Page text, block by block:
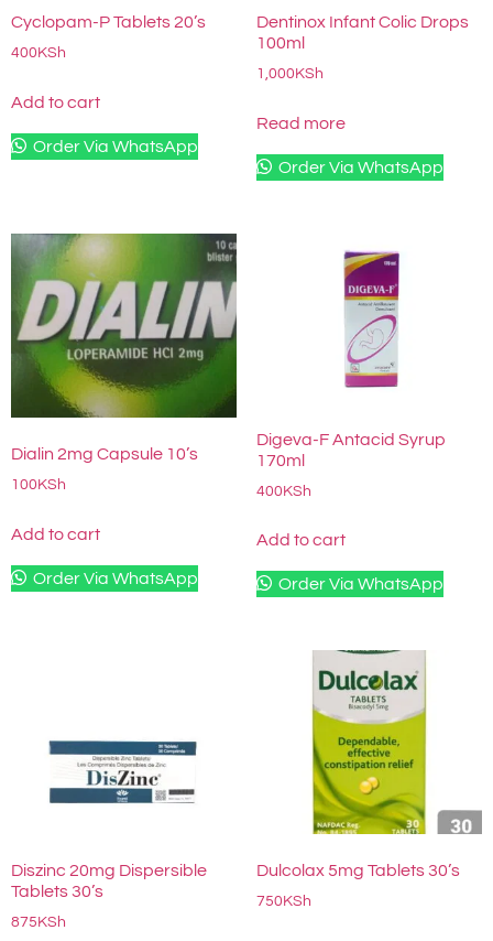
Cyclopam-P Tablets 20’s
400 KSh
Add to cart
Order Via WhatsApp
Dentinox Infant Colic Drops
100ml
1,000 KSh
Read more
Order Via WhatsApp
Dialin 2mg Capsule 10’s
100 KSh
Add to cart
Order Via WhatsApp
Digeva-F Antacid Syrup
170ml
400KSh
Add to cart
Order Via WhatsApp
Diszinc 20mg Dispersible
Tablets 30’s
875 KSh
Dulcolax 5mg Tablets 30’s
750 KSh